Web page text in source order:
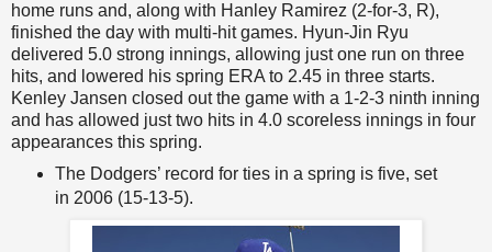
home runs and, along with Hanley Ramirez (2-for-3, R),
finished the day with multi-hit games. Hyun-Jin Ryu
delivered 5.0 strong innings, allowing just one run on three
hits, and lowered his spring ERA to 2.45 in three starts.
Kenley Jansen closed out the game with a 1-2-3 ninth inning
and has allowed just two hits in 4.0 scoreless innings in four
appearances this spring.
The Dodgers’ record for ties in a spring is five, set
in 2006 (15-13-5).